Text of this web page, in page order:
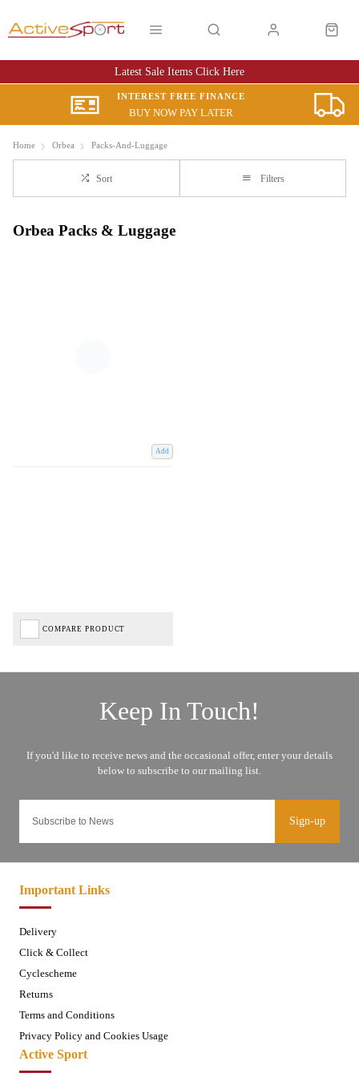
Latest Sale Items Click Here
INTEREST FREE FINANCE
BUY NOW PAY LATER
Home Orbea Packs-And-Luggage
Sort Filters
Orbea Packs & Luggage
Add
COMPARE PRODUCT
Sign-up
Important Links
Delivery
Click & Collect
Cyclescheme
Returns
Terms and Conditions
Privacy Policy and Cookies Usage
Active Sport